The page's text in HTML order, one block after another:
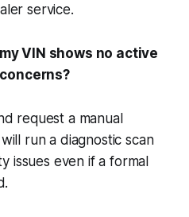
service.
VIN shows no active
request a manual
run a diagnostic scan
issues even if a formal